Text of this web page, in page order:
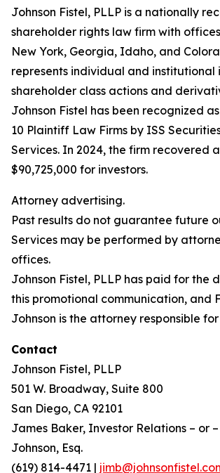
Johnson Fistel, PLLP is a nationally
shareholder rights law firm with
New York, Georgia, Idaho, and
represents individual and institutional
shareholder class actions and
Johnson Fistel has been recognized
10 Plaintiff Law Firms by ISS
Services. In 2024, the firm recovered
$90,725,000 for investors.
Attorney advertising.
Past results do not guarantee future
Services may be performed by
offices.
Johnson Fistel, PLLP has paid for the
this promotional communication, and
Johnson is the attorney responsible
Contact
Johnson Fistel, PLLP
501 W. Broadway, Suite 800
San Diego, CA 92101
James Baker, Investor Relations – or
Johnson, Esq.
(619) 814-4471 |